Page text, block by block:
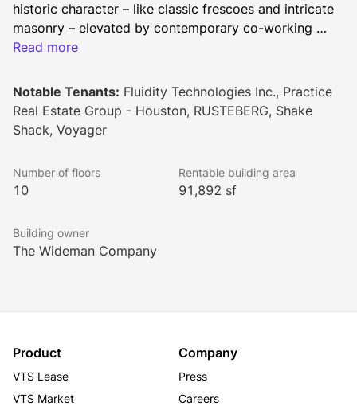
historic character – like classic frescoes and intricate
masonry – elevated by contemporary co-working
space, hotel-inspired lounges and a restaurant-lined
on Main is a stylishly appointed go-getter with
charisma that always shines through. This is the place
in Houston to meet, mingle, and make modern history
- everyone wants to keep up with The Jones.
Read more
Notable Tenants: Fluidity Technologies Inc., Practice
Real Estate Group - Houston, RUSTEBERG, Shake
Shack, Voyager
Number of floors
10
Rentable building area
91,892 sf
Building owner
The Wideman Company
Product
VTS Lease
VTS Market
Company
Press
Careers